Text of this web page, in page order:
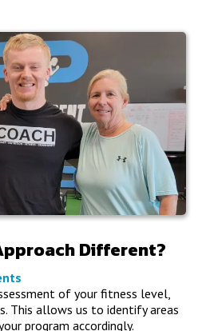
Different?
of your fitness level,
This allows us to identify areas
program accordingly.